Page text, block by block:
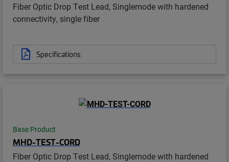
Fiber Optic Drop Test Lead, Singlemode with hardened
connectivity, single fiber
Specifications
Base Product
MHD-TEST-CORD
Fiber Optic Drop Test Lead, Singlemode with hardened